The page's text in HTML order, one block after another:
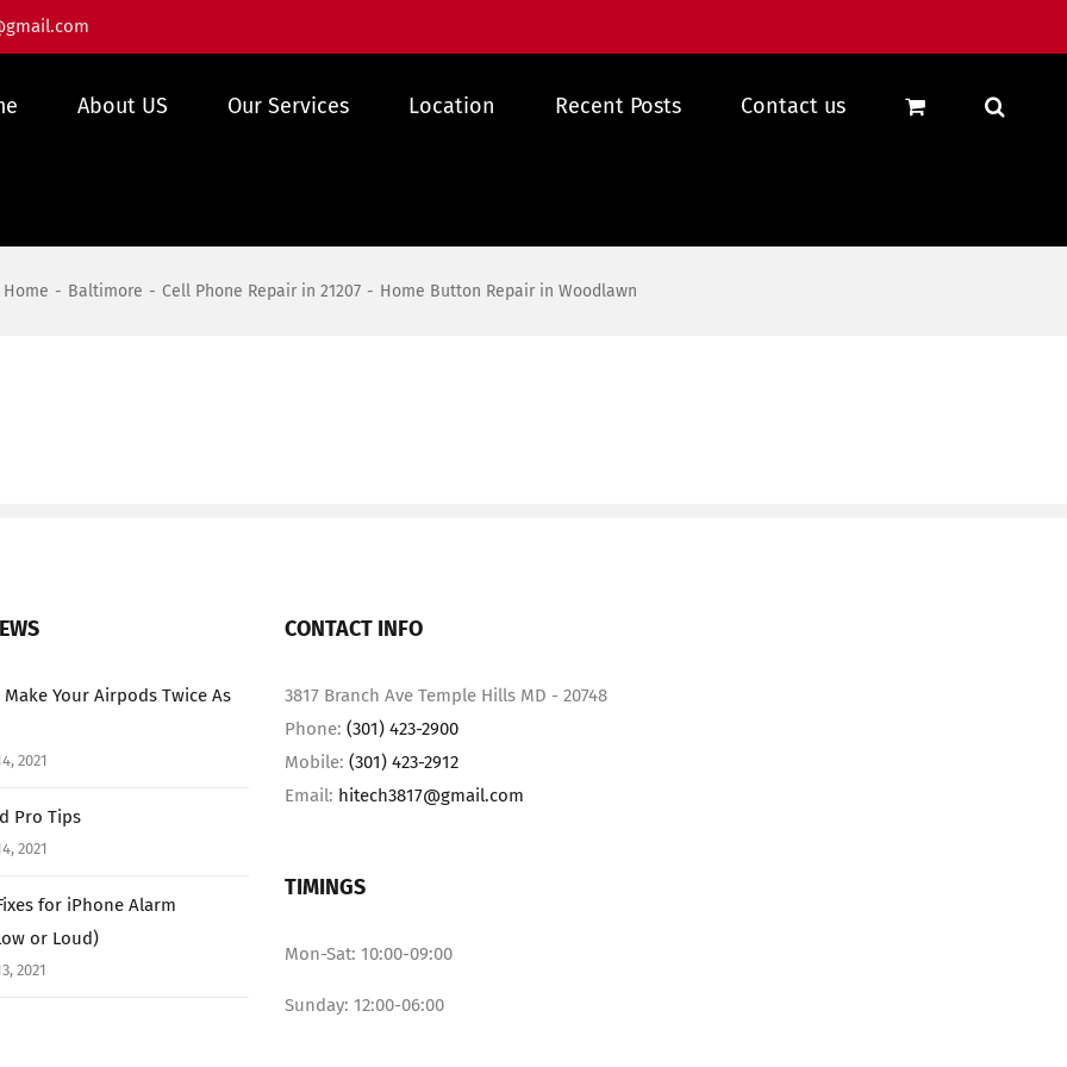
About US Our Services Location Recent Posts Contact us
Home Baltimore Cell Phone Repair in 21207 Home Button Repair in Woodlawn
Make Your Airpods Twice As
2021
Pro Tips
2021
for iPhone Alarm
or Loud)
2021
CONTACT INFO
3817 Branch Ave Temple Hills MD - 20748
Phone: (301) 423-2900
Mobile: (301) 423-2912
Email: hitech3817@gmail.com
TIMINGS
Mon-Sat: 10:00-09:00
Sunday: 12:00-06:00